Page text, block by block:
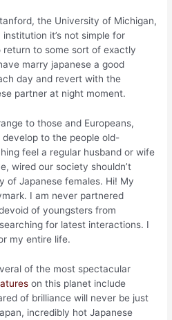
the University of Michigan,
it’s not simple for
to some sort of exactly
marry japanese a good
day and revert with the
partner at night moment.
to those and Europeans,
to the people old-
feel a regular husband or wife
wired our society shouldn’t
of Japanese females. Hi! My
I am never partnered
of youngsters from
for latest interactions. I
my entire life.
of the most spectacular
on this planet include
of brilliance will never be just
incredibly hot Japanese